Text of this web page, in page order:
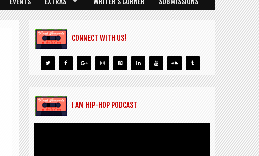
CONNECT WITH US!
I AM HIP-HOP PODCAST